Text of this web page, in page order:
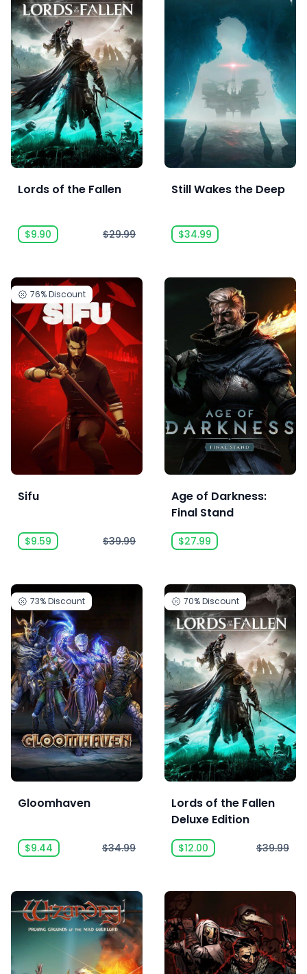
Lords of the Fallen
$9.90 $29.99
Still Wakes the Deep
$34.99
76%Discount
Sifu
$9.59 $39.99
Age of Darkness:
Final Stand
$27.99
73%Discount
Gloomhaven
$9.44 $34.99
70%Discount
Lords of the Fallen
Deluxe Edition
$12.00 $39.99